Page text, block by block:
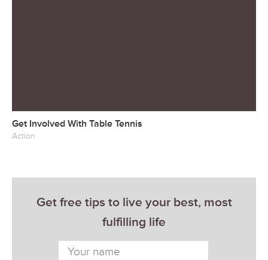
Get Involved With Table Tennis
Action
Get free tips to live your best, most
fulfilling life